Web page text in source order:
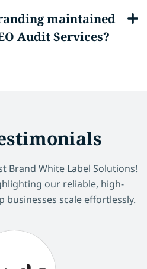
maintained
Audit Services?
Brand White Label Solutions!
our reliable, high-
businesses scale effortlessly.